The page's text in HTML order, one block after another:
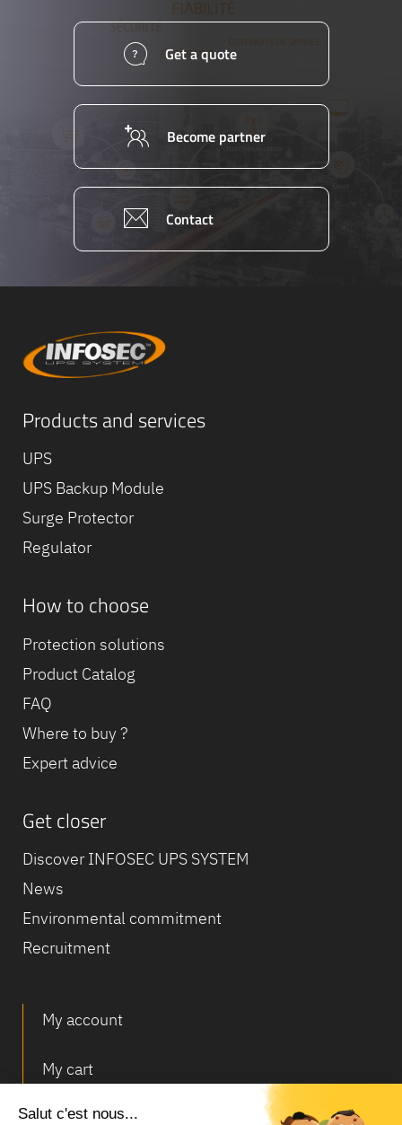
Get a quote
Become partner
Contact
Products and services
UPS
UPS Backup Module
Surge Protector
Regulator
How to choose
Protection solutions
Product Catalog
FAQ
Where to buy ?
Expert advice
Get closer
Discover INFOSEC UPS SYSTEM
News
Environmental commitment
Recruitment
My account
My cart
Deliveries and returns